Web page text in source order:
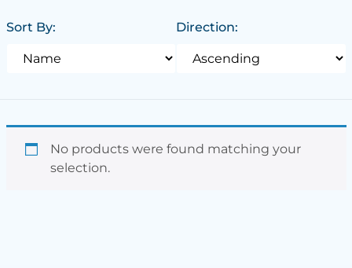
Sort By: Direction:
No products were found matching your
selection.